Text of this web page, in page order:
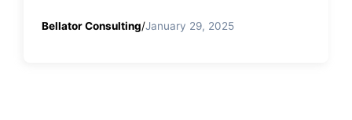
Bellator Consulting/January 29, 2025